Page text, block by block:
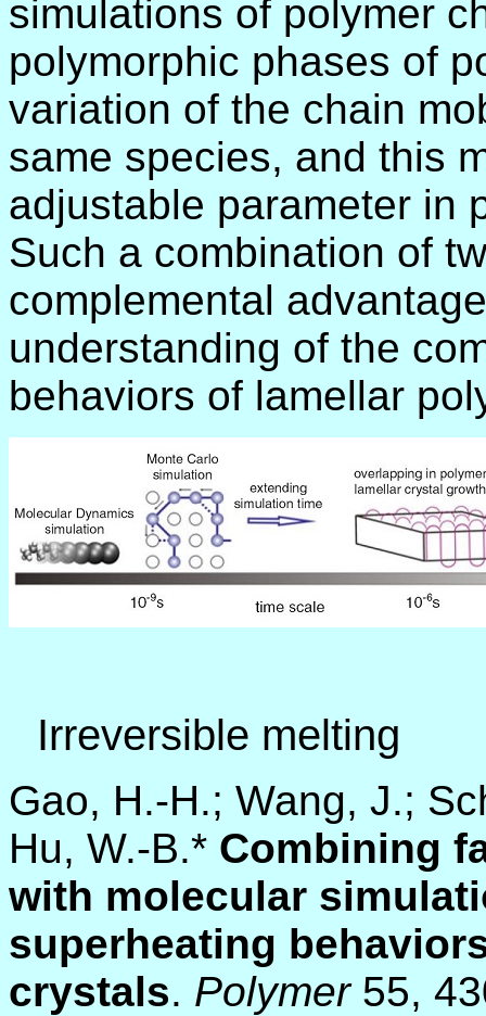
simulations of polymer
polymorphic phases of
variation of the chain
same species, and this
adjustable parameter in
Such a combination of
complemental
understanding of the
behaviors of lamellar
Irreversible melting
Gao, H.-H.; Wang, J.;
Hu, W.-B.* Combining
with molecular
superheating
crystals. Polymer 55,